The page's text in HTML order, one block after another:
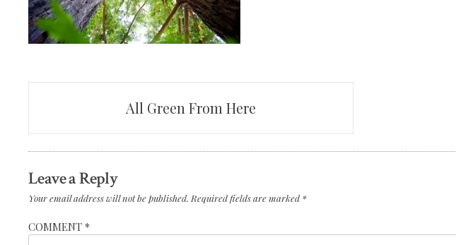
navigation
All Green From Here
Leave a Reply
Your email address will not be published. Required fields are marked*
COMMENT *